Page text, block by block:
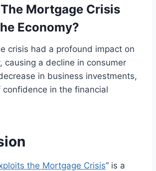
Mortgage Crisis
Economy?
crisis had a profound impact on
causing a decline in consumer
in business investments,
confidence in the financial
the Mortgage Crisis” is a